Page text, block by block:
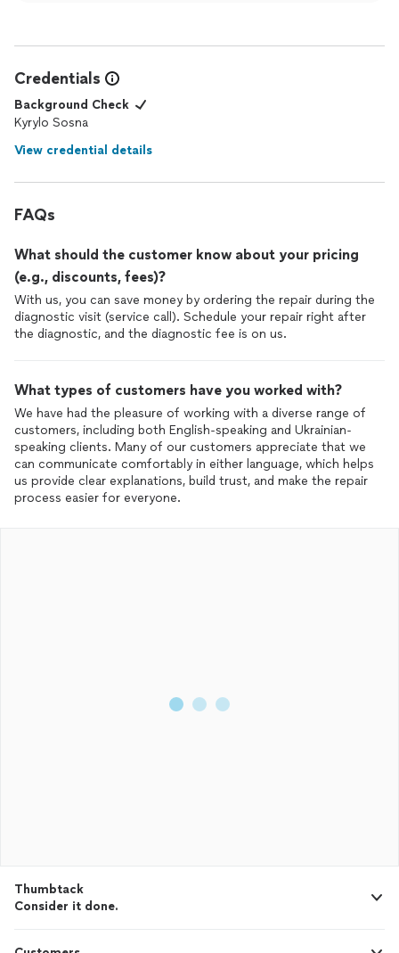
Credentials
Background Check
Kyrylo Sosna
View credential details
FAQs
What should the customer know about your pricing
(e.g., discounts, fees)?
With us, you can save money by ordering the repair during the
diagnostic visit (service call). Schedule your repair right after
the diagnostic, and the diagnostic fee is on us.
What types of customers have you worked with?
We have had the pleasure of working with a diverse range of
customers, including both English-speaking and Ukrainian-
speaking clients. Many of our customers appreciate that we
can communicate comfortably in either language, which helps
us provide clear explanations, build trust, and make the repair
process easier for everyone.
Thumbtack
Consider it done.